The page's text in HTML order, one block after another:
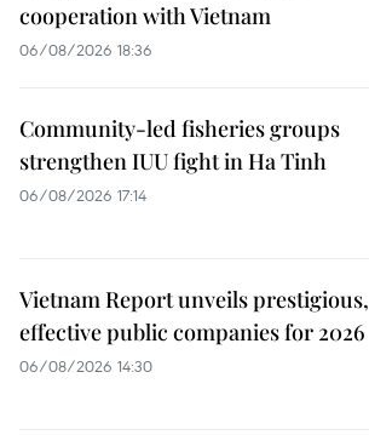
cooperation with Vietnam
06/08/2026 18:36
Community-led fisheries groups
strengthen IUU fight in Ha Tinh
06/08/2026 17:14
Vietnam Report unveils prestigious,
effective public companies for 2026
06/08/2026 14:30